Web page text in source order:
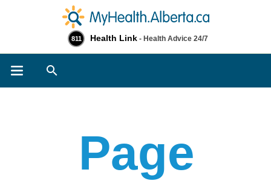
811 Health Link - Health Advice 24/7
Page